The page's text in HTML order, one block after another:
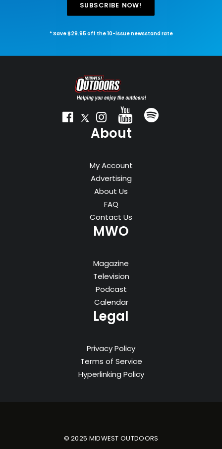
SUBSCRIBE NOW!
* Save $29.95 off the 10-issue newsstand rate
About
My Account
Advertising
About Us
FAQ
Contact Us
MWO
Magazine
Television
Podcast
Calendar
Legal
Privacy Policy
Terms of Service
Hyperlinking Policy
© 2025 MIDWEST OUTDOORS